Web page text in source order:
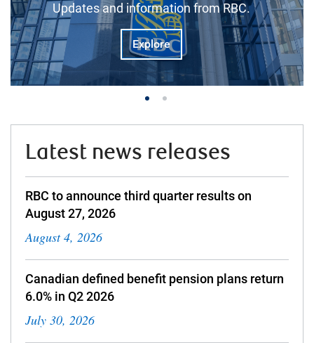
Updates and information from RBC.
Explore
Latest news releases
RBC to announce third quarter results on
August 27, 2026
August 4, 2026
Canadian defined benefit pension plans return
6.0% in Q2 2026
July 30, 2026